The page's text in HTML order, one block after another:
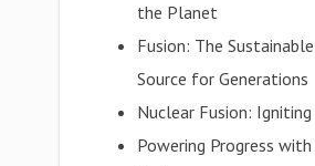
the Planet
Fusion: The
Source for Generations
Nuclear Fusion:
Powering Progress